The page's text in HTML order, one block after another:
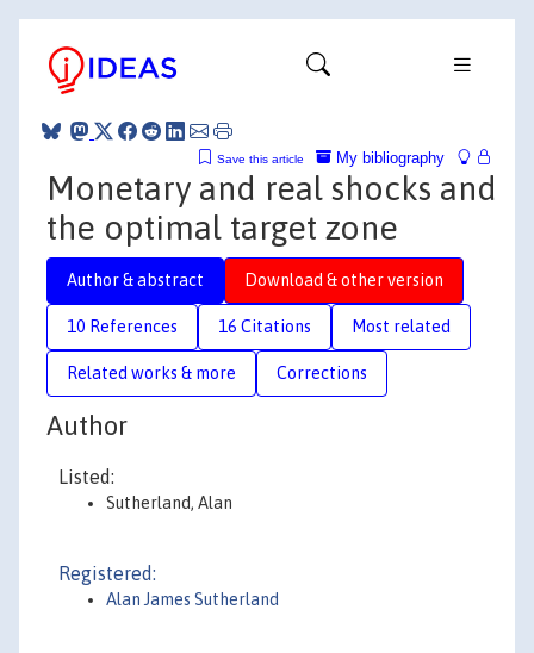
My bibliography
Save this article
Monetary and real shocks and
the optimal target zone
Author & abstract Download & other version
10 References 16 Citations Most related
Related works & more Corrections
Author
Listed:
Sutherland, Alan
Registered:
Alan James Sutherland